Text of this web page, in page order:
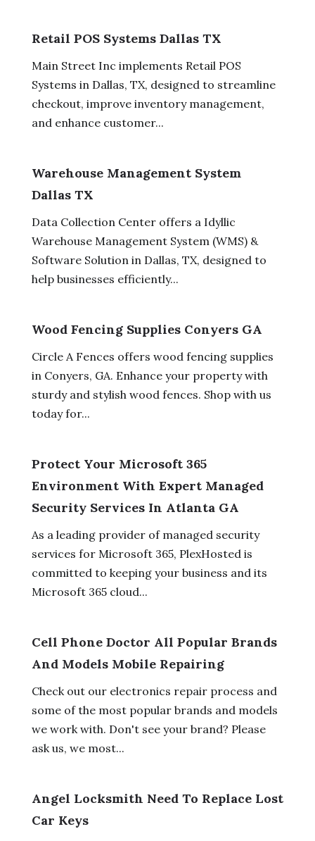
Retail POS Systems Dallas TX
Main Street Inc implements Retail POS
Systems in Dallas, TX, designed to streamline
checkout, improve inventory management,
and enhance customer...
Warehouse Management System
Dallas TX
Data Collection Center offers a Idyllic
Warehouse Management System (WMS) &
Software Solution in Dallas, TX, designed to
help businesses efficiently...
Wood Fencing Supplies Conyers GA
Circle A Fences offers wood fencing supplies
in Conyers, GA. Enhance your property with
sturdy and stylish wood fences. Shop with us
today for...
Protect Your Microsoft 365
Environment With Expert Managed
Security Services In Atlanta GA
As a leading provider of managed security
services for Microsoft 365, PlexHosted is
committed to keeping your business and its
Microsoft 365 cloud...
Cell Phone Doctor All Popular Brands
And Models Mobile Repairing
Check out our electronics repair process and
some of the most popular brands and models
we work with. Don't see your brand? Please
ask us, we most...
Angel Locksmith Need To Replace Lost
Car Keys